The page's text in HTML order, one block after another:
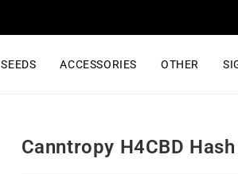
SEEDS ACCESSORIES OTHER
Canntropy H4CBD